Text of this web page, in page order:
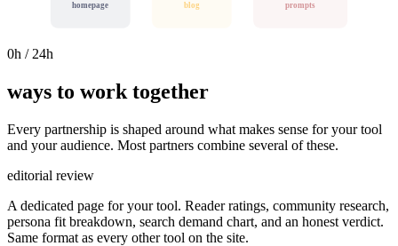
homepage blog prompts
0h / 24h
ways to work together
Every partnership is shaped around what makes sense for your tool
and your audience. Most partners combine several of these.
editorial review
A dedicated page for your tool. Reader ratings, community research,
persona fit breakdown, search demand chart, and an honest verdict.
Same format as every other tool on the site.